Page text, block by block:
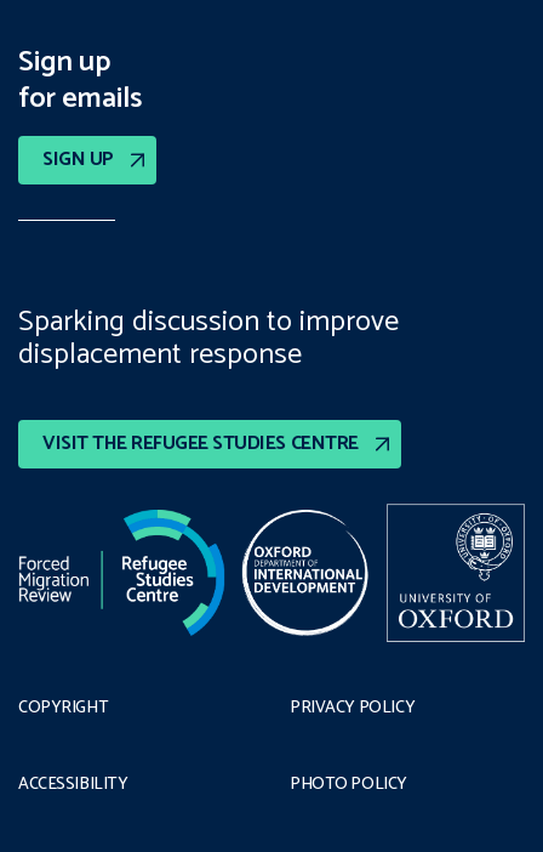
Sign up
for emails
SIGN UP
VISIT THE REFUGEE STUDIES CENTRE
Sparking discussion to improve
displacement response
COPYRIGHT
ACCESSIBILITY
PRIVACY POLICY
PHOTO POLICY